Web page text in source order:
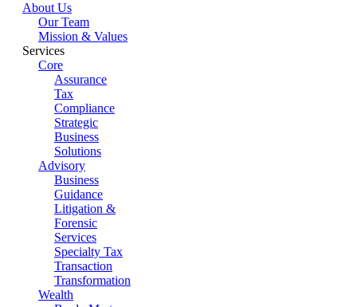
About Us
Our Team
Mission & Values
Services
Core
Assurance
Tax
Compliance
Strategic
Business
Solutions
Advisory
Business
Guidance
Litigation &
Forensic
Services
Specialty Tax
Transaction
Transformation
Wealth